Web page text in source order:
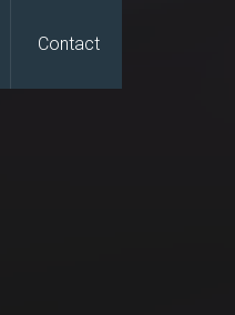
Contact